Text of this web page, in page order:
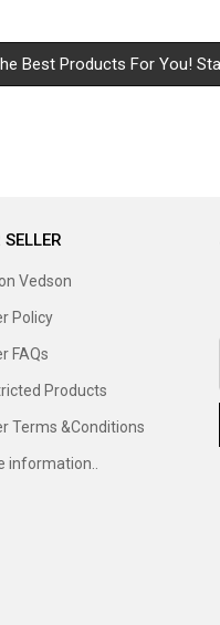
Best Products For You!
SELLER
Vedson
Policy
FAQs
Products
Terms &Conditions
information..